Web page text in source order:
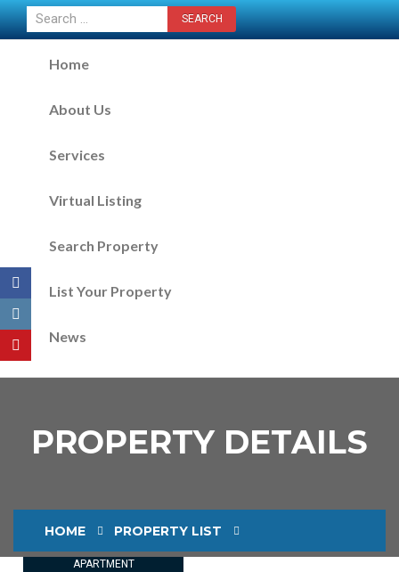
Home
About Us
Services
Virtual Listing
Search Property
List Your Property
News
PROPERTY DETAILS
HOME PROPERTY LIST
APARTMENT